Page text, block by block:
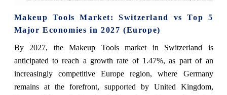
Makeup Tools Market: Switzerland vs Top 5
Major Economies in 2027 (Europe)
By 2027, the Makeup Tools market in Switzerland is
anticipated to reach a growth rate of 1.47%, as part of an
increasingly competitive Europe region, where Germany
remains at the forefront, supported by United Kingdom,